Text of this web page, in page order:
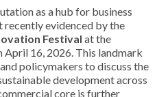
as a hub for business
recently evidenced by the
Festival at the
16, 2026. This landmark
policymakers to discuss the
development across
core is further